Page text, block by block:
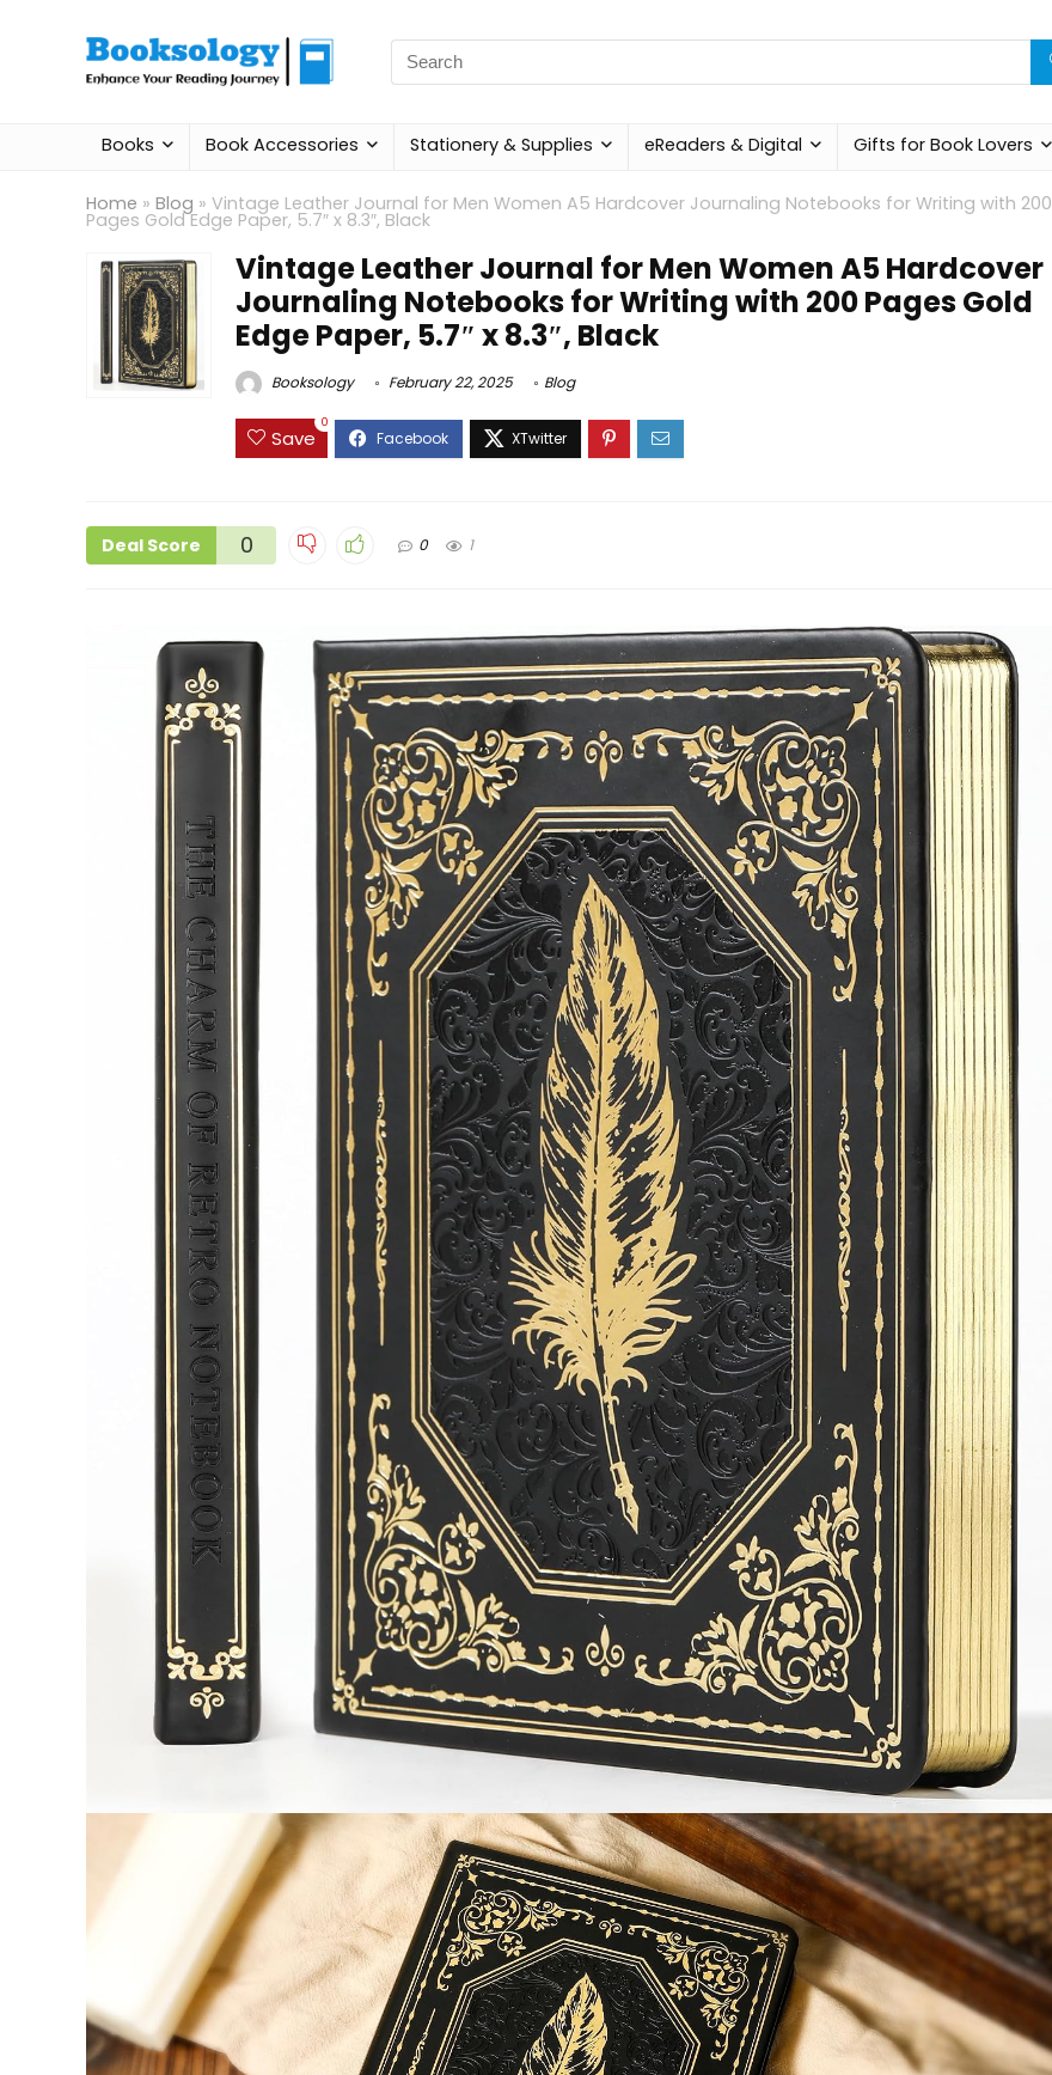
Search
for:
Books Book Accessories Stationery & Supplies eReaders & Digital Gifts for Book Lovers
Home » Blog » Vintage Leather Journal for Men Women A5 Hardcover Journaling Notebooks for Writing with 200
Pages Gold Edge Paper, 5.7″ x 8.3″, Black
Vintage Leather Journal for Men Women A5 Hardcover
Journaling Notebooks for Writing with 200 Pages Gold
Edge Paper, 5.7″ x 8.3″, Black
Booksology February 22, 2025 Blog
Save
0
Deal Score 0 0 1